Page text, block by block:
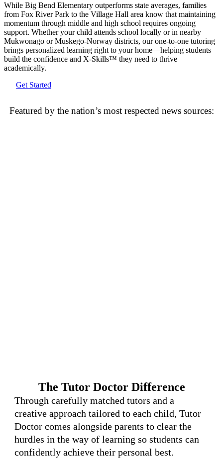
While Big Bend Elementary outperforms state averages, families
from Fox River Park to the Village Hall area know that maintaining
momentum through middle and high school requires ongoing
support. Whether your child attends school locally or in nearby
Mukwonago or Muskego-Norway districts, our one-to-one tutoring
brings personalized learning right to your home—helping students
build the confidence and X-Skills™ they need to thrive
academically.
Get Started
Featured by the nation’s most respected news sources:
The Tutor Doctor Difference
Through carefully matched tutors and a
creative approach tailored to each child, Tutor
Doctor comes alongside parents to clear the
hurdles in the way of learning so students can
confidently achieve their personal best.